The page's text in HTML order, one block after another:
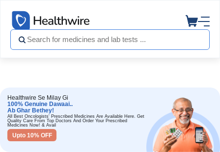
Healthwire Se Milay Gi
100% Genuine Dawaai..
Ab Ghar Bethey!
All Best Oncologists' Prescribed Medicines Are Available Here. Get
Quality Care From Top Doctors And Order Your Prescribed
Medicines Now! & Avail
Upto 10% OFF